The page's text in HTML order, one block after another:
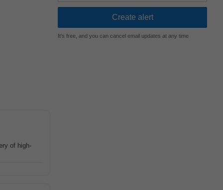
of high-
It's free, and you can cancel email updates at any time